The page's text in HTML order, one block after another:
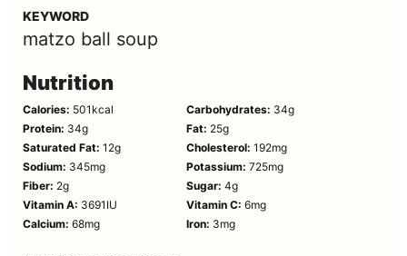
KEYWORD
matzo ball soup
Nutrition
Calories: 501 kcal Carbohydrates: 34g
Protein: 34g Fat: 25g
Saturated Fat: 12g Cholesterol: 192mg
Sodium: 345mg Potassium: 725mg
Fiber: 2g Sugar: 4g
Vitamin A: 3691 IU Vitamin C: 6mg
Calcium: 68mg Iron: 3mg